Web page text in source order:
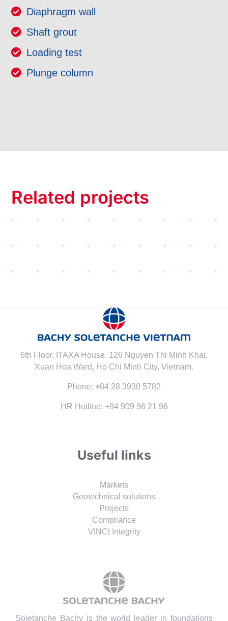
Diaphragm wall
Shaft grout
Loading test
Plunge column
Related projects
6th Floor, ITAXA House, 126 Nguyen Thi Minh Khai,
Xuan Hoa Ward, Ho Chi Minh City, Vietnam.
Phone: +84 28 3930 5782
HR Hotline: +84 909 96 21 96
Useful links
Markets
Geotechnical solutions
Projects
Compliance
VINCI Integrity
Soletanche Bachy is the world leader in foundations